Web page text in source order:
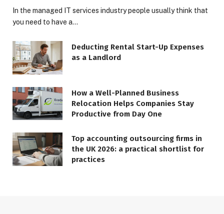
In the managed IT services industry people usually think that
you need to have a…
Deducting Rental Start-Up Expenses
as a Landlord
How a Well-Planned Business
Relocation Helps Companies Stay
Productive from Day One
Top accounting outsourcing firms in
the UK 2026: a practical shortlist for
practices